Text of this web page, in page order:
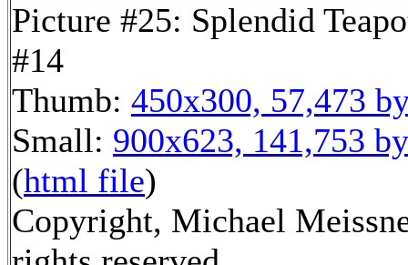
Picture #25: Splendid
#14
Thumb: 450x300, 57,473
Small: 900x623, 141,753
(html file)
Copyright, Michael